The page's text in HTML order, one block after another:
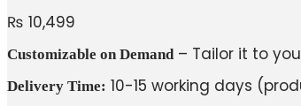
₨ 10,499
Customizable on Demand– Tailor it to
Delivery Time: 10-15 working days